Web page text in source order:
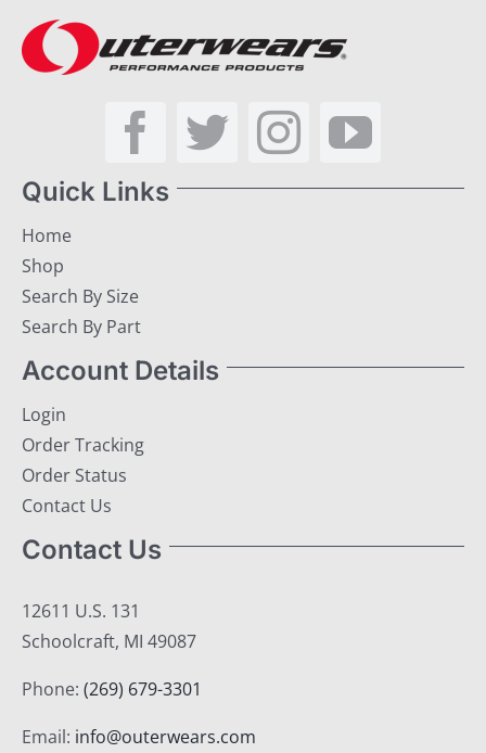
Quick Links
Home
Shop
Search By Size
Search By Part
Account Details
Login
Order Tracking
Order Status
Contact Us
Contact Us
12611 U.S. 131
Schoolcraft, MI 49087
Phone: (269) 679-3301
Email: info@outerwears.com